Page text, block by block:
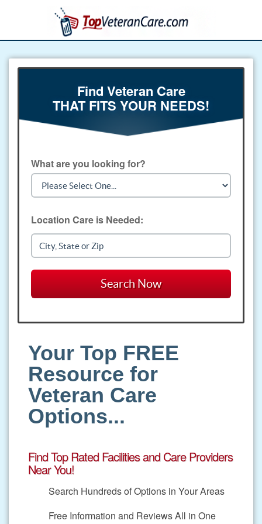
Find Veteran Care
THAT FITS YOUR NEEDS!
What are you looking for?
Location Care is Needed:
Your Top FREE
Resource for
Veteran Care
Options...
Find Top Rated Facilities and Care Providers
Near You!
Search Hundreds of Options in Your Areas
Free Information and Reviews All in One